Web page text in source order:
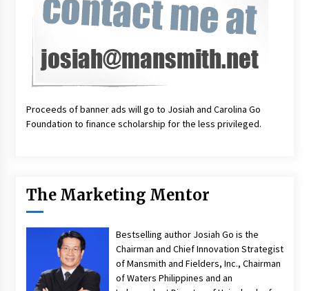
Proceeds of banner ads will go to Josiah and Carolina Go
Foundation to finance scholarship for the less privileged.
The Marketing Mentor
Bestselling author Josiah Go is the
Chairman and Chief Innovation Strategist
of Mansmith and Fielders, Inc., Chairman
of Waters Philippines and an